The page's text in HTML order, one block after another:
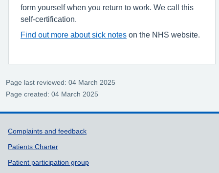
form yourself when you return to work. We call this
self-certification.
Find out more about sick notes on the NHS website.
Page last reviewed: 04 March 2025
Page created: 04 March 2025
Support links
Complaints and feedback
Patients Charter
Patient participation group